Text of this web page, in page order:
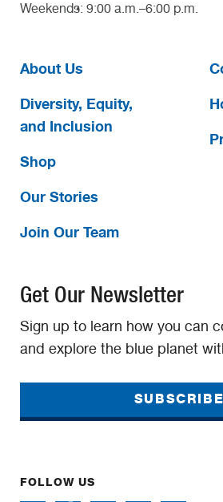
Weekends: 9:00 a.m.–6:00 p.m.
About Us
Diversity, Equity,
and Inclusion
Shop
Our Stories
Join Our Team
Get Our Newsletter
Sign up to learn how you can
and explore the blue planet
SUBSCRIBE
FOLLOW US